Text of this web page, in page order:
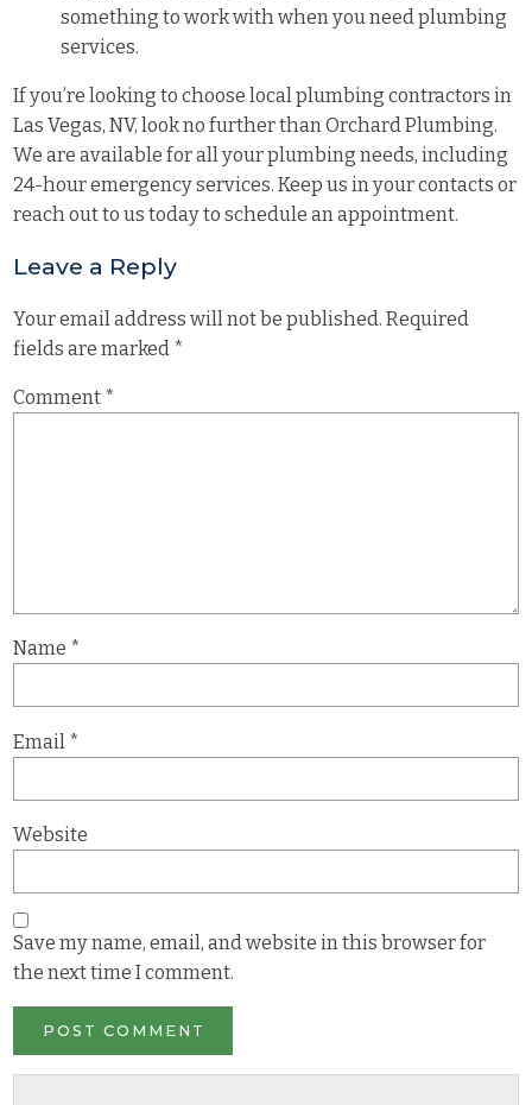
something to work with when you need plumbing
services.
If you’re looking to choose local plumbing contractors in
Las Vegas, NV, look no further than Orchard Plumbing.
We are available for all yourplumbing needs, including
24-hour emergency services. Keep us in your contacts or
reach out to us today to schedule an appointment.
Leave a Reply
Your email address will not be published. Required
fields are marked *
Comment *
Name *
Email *
Website
Save my name, email, and website in this browser for
the next time I comment.